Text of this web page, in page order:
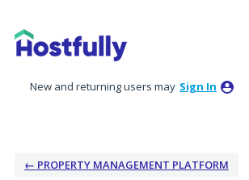
to
content
New and returning users may Sign In
← PROPERTY MANAGEMENT PLATFORM